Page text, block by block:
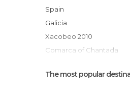
Rua do Comercio
Parque Eloisa Ribadulla
Spain
Galicia
Xacobeo 2010
Comarca of Chantada
The most popular